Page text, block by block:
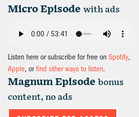
Micro Episode with ads
Listen here or subscribe for free on Spotify,
Apple, orfind other ways to listen.
Magnum Episode bonus
content, no ads